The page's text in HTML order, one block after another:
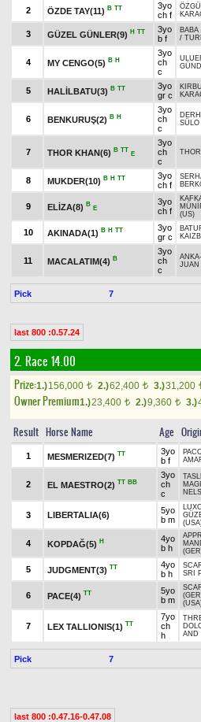
2 ÖZDE TAY(11) B TT
3yo
ch f
3 GÜZEL GÜNLER(9) H TT
3yo
b f
BABA
/
4 MY CENGO(5) B H
3yo
ch
c
5 HALİLBATU(3) B TT
3yo
gr c
6 BENKURUŞ(2) B H
3yo
ch
c
SÜLO
7 THOR KHAN(6) B TT
E
3yo
ch
c
THOR
8 MUKDER(10) B H TT
3yo
ch f
9 ELİZA(8) B
E
3yo
ch f
(US)
10 AKINADA(1) B H TT
3yo
gr c
11 MACALATIM(4) B
3yo
ch
c
ANKA-
JUAN
Pick 7
last 800 :0.57.24
2. Race 14.00
Prize:1.)156,000 t 2.)62,400 t 3.)31,200
Owner Premium1.)23,400 t 2.)9,360 t 3.)
Result Horse Name Age
1 MESMERIZED(7) TT
3yo
b f
2 EL MAESTRO(2) TT BB
3yo
ch
c
3 LIBERTALIA(6)
5yo
b m
4 KOPDAĞ(5) H
4yo
b h
5 JUDGMENT(3) TT
4yo
b h
SRI
6 PACE(4) TT
5yo
b m
7 LEX TALLIONIS(1) TT
7yo
ch
h
AND
Pick 7
last 800 :0.47.16-0.47.08